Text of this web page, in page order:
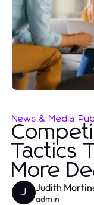
News & Media
Tactics
More
J Judith
admin